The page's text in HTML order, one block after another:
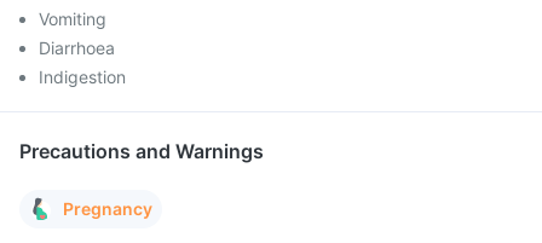
Vomiting
Diarrhoea
Indigestion
Precautions and Warnings
Pregnancy